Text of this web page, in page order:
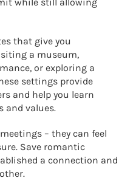
that give you
a museum,
or exploring a
settings provide
and help you learn
and values.
– they can feel
Save romantic
a connection and